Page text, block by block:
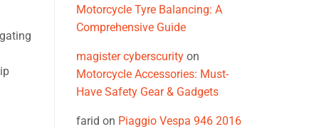
Motorcycle Tyre Balancing: A
Comprehensive Guide
magister cyberscurity on
Motorcycle Accessories: Must-
Have Safety Gear & Gadgets
farid on Piaggio Vespa 946 2016